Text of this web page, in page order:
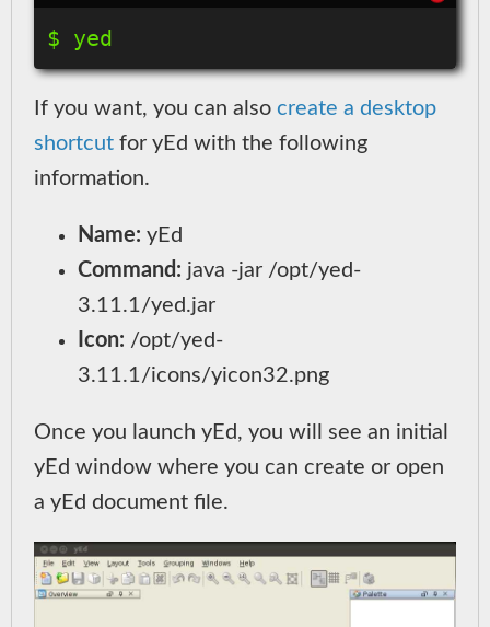
If you want, you can also create a desktop
shortcut for yEd with the following
information.
Name: yEd
Command: java -jar /opt/yed-
3.11.1/yed.jar
Icon: /opt/yed-
3.11.1/icons/yicon32.png
Once you launch yEd, you will see an initial
yEd window where you can create or open
a yEd document file.